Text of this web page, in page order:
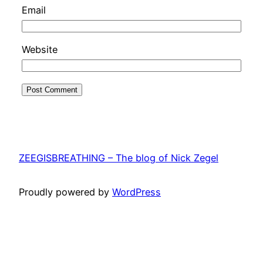
Email
Website
ZEEGISBREATHING – The blog of Nick Zegel
Proudly powered by WordPress